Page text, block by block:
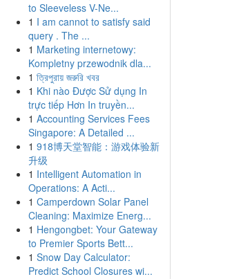
to Sleeveless V-Ne...
1 I am cannot to satisfy said
query . The ...
1 Marketing internetowy:
Kompletny przewodnik dla...
1 ত্রিপুরায় জরুরি খবর
1 Khi nào Được Sử dụng In
trực tiếp Hơn In truyền...
1 Accounting Services Fees
Singapore: A Detailed ...
1 918博天堂智能：游戏体验新
升级
1 Intelligent Automation in
Operations: A Acti...
1 Camperdown Solar Panel
Cleaning: Maximize Energ...
1 Hengongbet: Your Gateway
to Premier Sports Bett...
1 Snow Day Calculator:
Predict School Closures wi...